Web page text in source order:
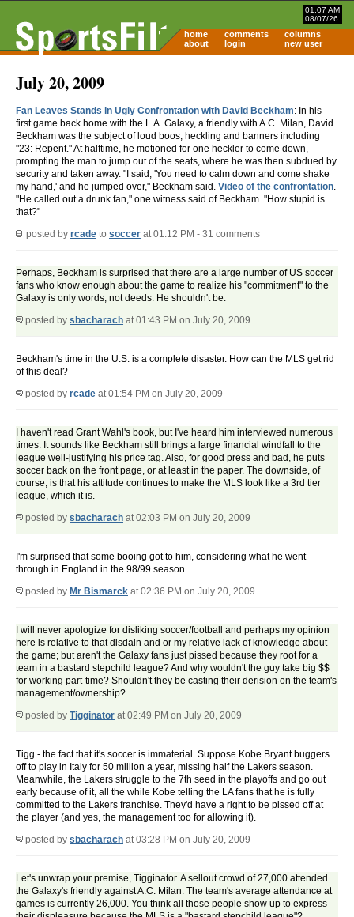
01:07 AM
08/07/26
home comments
columns
about
login new user
July 20, 2009
Fan Leaves Stands in Ugly Confrontation with David Beckham: In his
first game back home with the L.A. Galaxy, a friendly with A.C. Milan, David
Beckham was the subject of loud boos, heckling and banners including
"23: Repent." At halftime, he motioned for one heckler to come down,
prompting the man to jump out of the seats, where he was then subdued by
security and taken away. "I said, 'You need to calm down and come shake
my hand,' and he jumped over," Beckham said. Video of the confrontation.
"He called out a drunk fan," one witness said of Beckham. "How stupid is
that?"
posted by rcade to soccer at 01:12 PM - 31 comments
Perhaps, Beckham is surprised that there are a large number of US soccer
fans who know enough about the game to realize his "commitment" to the
Galaxy is only words, not deeds. He shouldn't be.
posted by sbacharach at 01:43 PM on July 20, 2009
Beckham's time in the U.S. is a complete disaster. How can the MLS get rid
of this deal?
posted by rcade at 01:54 PM on July 20, 2009
I haven't read Grant Wahl's book, but I've heard him interviewed numerous
times. It sounds like Beckham still brings a large financial windfall to the
league well-justifying his price tag. Also, for good press and bad, he puts
soccer back on the front page, or at least in the paper. The downside, of
course, is that his attitude continues to make the MLS look like a 3rd tier
league, which it is.
posted by sbacharach at 02:03 PM on July 20, 2009
I'm surprised that some booing got to him, considering what he went
through in England in the 98/99 season.
posted by Mr Bismarck at 02:36 PM on July 20, 2009
I will never apologize for disliking soccer/football and perhaps my opinion
here is relative to that disdain and or my relative lack of knowledge about
the game; but aren't the Galaxy fans just pissed because they root for a
team in a bastard stepchild league? And why wouldn't the guy take big $$
for working part-time? Shouldn't they be casting their derision on the team's
management/ownership?
posted by Tigginator at 02:49 PM on July 20, 2009
Tigg - the fact that it's soccer is immaterial. Suppose Kobe Bryant buggers
off to play in Italy for 50 million a year, missing half the Lakers season.
Meanwhile, the Lakers struggle to the 7th seed in the playoffs and go out
early because of it, all the while Kobe telling the LA fans that he is fully
committed to the Lakers franchise. They'd have a right to be pissed off at
the player (and yes, the management too for allowing it).
posted by sbacharach at 03:28 PM on July 20, 2009
Let's unwrap your premise, Tigginator. A sellout crowd of 27,000 attended
the Galaxy's friendly against A.C. Milan. The team's average attendance at
games is currently 26,000. You think all those people show up to express